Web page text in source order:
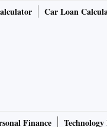
Car Loan
Finance Technology